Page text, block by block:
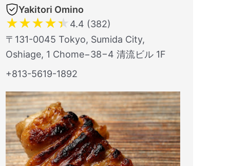
Yakitori Omino
★★★★★ 4.4 (382)
〒131-0045 Tokyo, Sumida City,
Oshiage, 1 Chome−38−4 清流ビル 1F
+813-5619-1892